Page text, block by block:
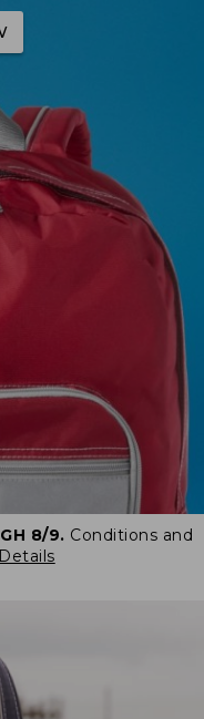
8/9. Conditions and
Details